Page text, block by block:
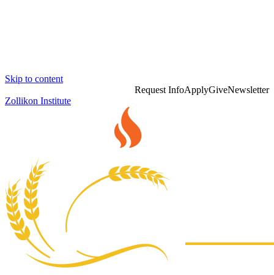
Skip to content
Request InfoApplyGiveNewsletter
Zollikon Institute